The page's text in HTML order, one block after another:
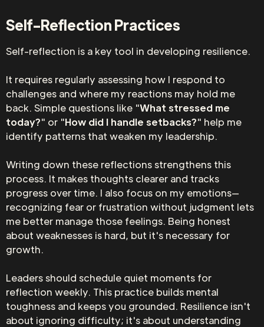
Self-Reflection Practices
Self-reflection is a key tool in developing resilience.
It requires regularly assessing how I respond to
challenges and where my reactions may hold me
back. Simple questions like "What stressed me
today?" or "How did I handle setbacks?" help me
identify patterns that weaken my leadership.
Writing down these reflections strengthens this
process. It makes thoughts clearer and tracks
progress over time. I also focus on my emotions—
recognizing fear or frustration without judgment lets
me better manage those feelings. Being honest
about weaknesses is hard, but it's necessary for
growth.
Leaders should schedule quiet moments for
reflection weekly. This practice builds mental
toughness and keeps you grounded. Resilience isn't
about ignoring difficulty; it's about understanding